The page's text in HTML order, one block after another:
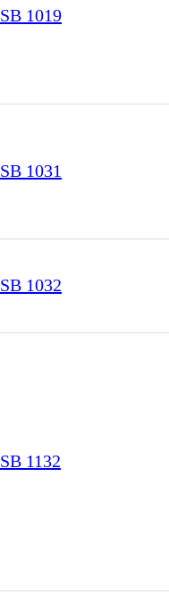
SB 1019
SB 1031
SB 1032
SB 1132